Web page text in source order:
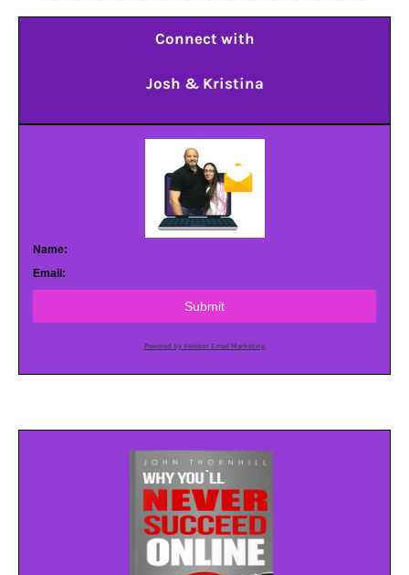
Connect with
Josh & Kristina
Name:
Email:
Submit
Powered by AWeber Email Marketing